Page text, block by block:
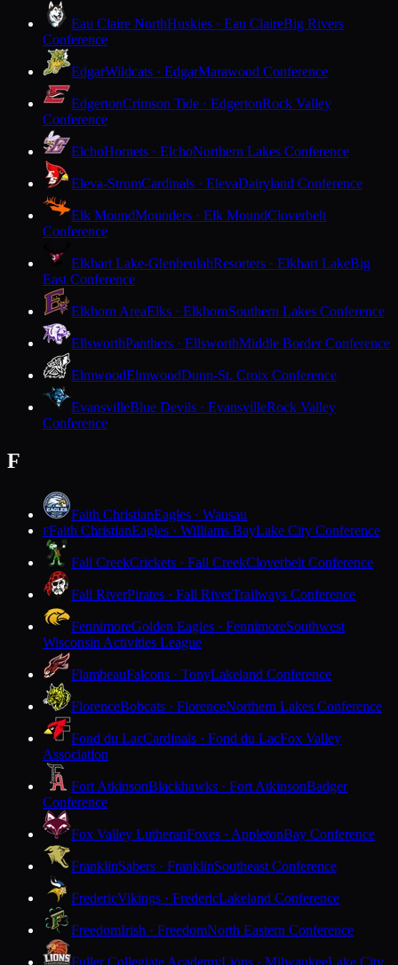
Eau Claire NorthHuskies · Eau ClaireBig Rivers
Conference
EdgarWildcats · EdgarMarawood Conference
EdgertonCrimson Tide · EdgertonRock Valley
Conference
ElchoHornets · ElchoNorthern Lakes Conference
Eleva-StrumCardinals · ElevaDairyland Conference
Elk MoundMounders · Elk MoundCloverbelt
Conference
Elkhart Lake-GlenbeulahResorters · Elkhart LakeBig
East Conference
Elkhorn AreaElks · ElkhornSouthern Lakes Conference
EllsworthPanthers · EllsworthMiddle Border Conference
ElmwoodElmwoodDunn-St. Croix Conference
EvansvilleBlue Devils · EvansvilleRock Valley
Conference
F
Faith ChristianEagles · Wausau
FFaith ChristianEagles · Williams BayLake City Conference
Fall CreekCrickets · Fall CreekCloverbelt Conference
Fall RiverPirates · Fall RiverTrailways Conference
FennimoreGolden Eagles · FennimoreSouthwest
Wisconsin Activities League
FlambeauFalcons · TonyLakeland Conference
FlorenceBobcats · FlorenceNorthern Lakes Conference
Fond du LacCardinals · Fond du LacFox Valley
Association
Fort AtkinsonBlackhawks · Fort AtkinsonBadger
Conference
Fox Valley LutheranFoxes · AppletonBay Conference
FranklinSabers · FranklinSoutheast Conference
FredericVikings · FredericLakeland Conference
FreedomIrish · FreedomNorth Eastern Conference
Fuller Collegiate AcademyLions · MilwaukeeLake City